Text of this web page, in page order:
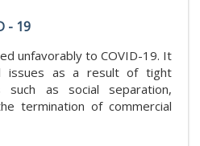
- 19
unfavorably to COVID-19. It
issues as a result of tight
such as social separation,
termination of commercial